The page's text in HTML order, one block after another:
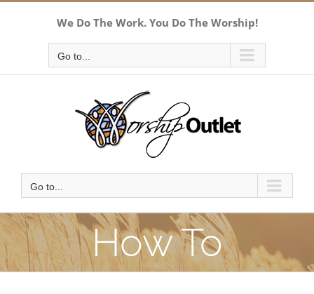
We Do The Work. You Do The Worship!
Go to...
Go to...
How To